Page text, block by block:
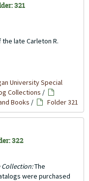
321
late Carleton R.
University Special
Collections /
Books / Folder 321
322
The
were purchased